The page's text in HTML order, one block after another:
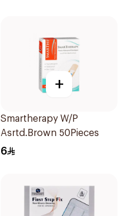
+
Smartherapy W/P
Asrtd.Brown 50Pieces
6